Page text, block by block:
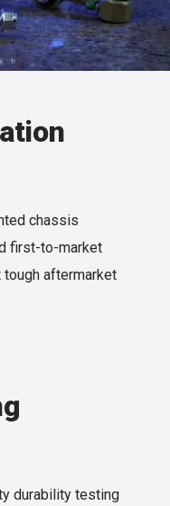
chassis
first-to-market
aftermarket
durability testing